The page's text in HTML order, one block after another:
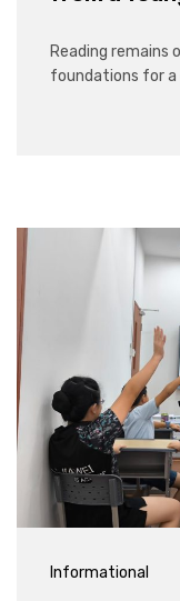
Reading remains
foundations for a
Informational